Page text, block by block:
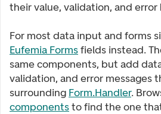
their value, validation, and error
For most data input and forms
Eufemia Formsfields instead.
same components, but add
validation, and error messages
surrounding Form.Handler.
componentsto find the one